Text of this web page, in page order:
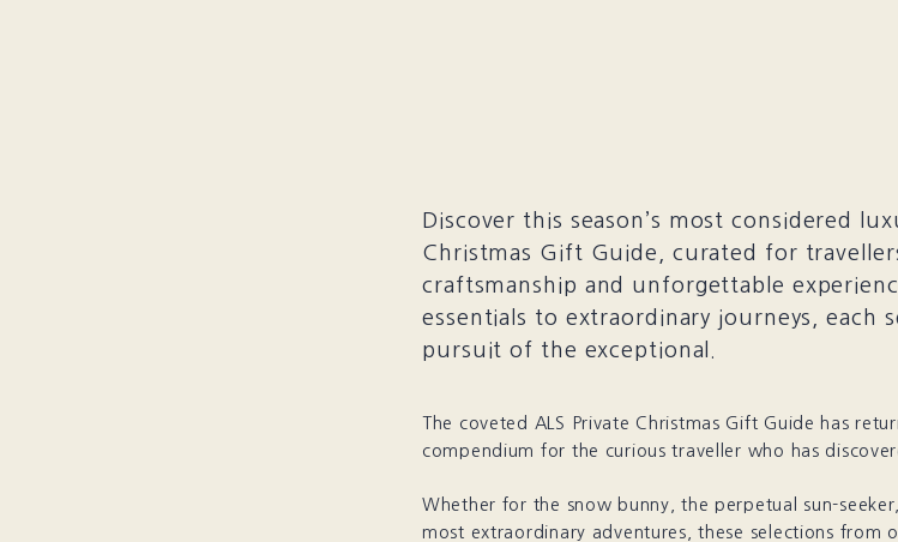
Discover this season’s most considered
Christmas Gift Guide, curated for
craftsmanship and unforgettable
essentials to extraordinary journeys, each
pursuit of the exceptional.
The coveted ALS Private Christmas Gift Guide has
compendium for the curious traveller who has
Whether for the snow bunny, the perpetual sun-
most extraordinary adventures, these selections from